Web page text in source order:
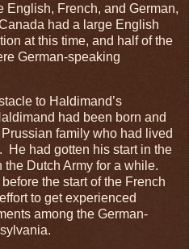
English, French, and German,
had a large English
at this time, and half of the
German-speaking
to Haldimand’s
had been born and
family who had lived
He had gotten his start in the
the Dutch Army for a while.
the start of the French
to get experienced
among the German-